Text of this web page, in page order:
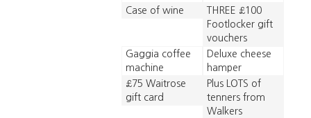
Case of wine
THREE £100
Footlocker gift
vouchers
Gaggia coffee
machine
Deluxe cheese
hamper
£75 Waitrose
gift card
Plus LOTS of
tenners from
Walkers